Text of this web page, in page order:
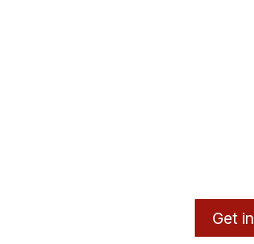
Get